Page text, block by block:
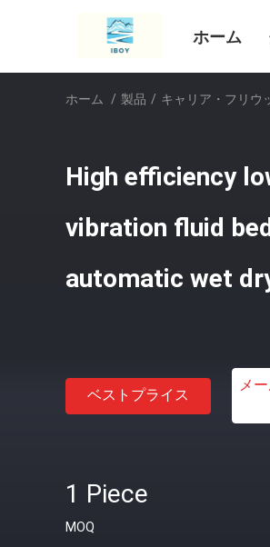
ホーム
ホーム / 製品 / キャリア・フリウ
High efficiency
vibration fluid
automatic wet
ベストプライス
メ
1 Piece
MOQ